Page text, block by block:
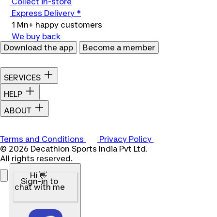
Express Delivery *
1 Mn+ happy customers
We buy back
Download the app
Become a member
SERVICES
HELP
ABOUT
Terms and Conditions
Privacy Policy
© 2026 Decathlon Sports India Pvt Ltd.
All rights reserved.
Hi 👋
Sign-in to
chat with me